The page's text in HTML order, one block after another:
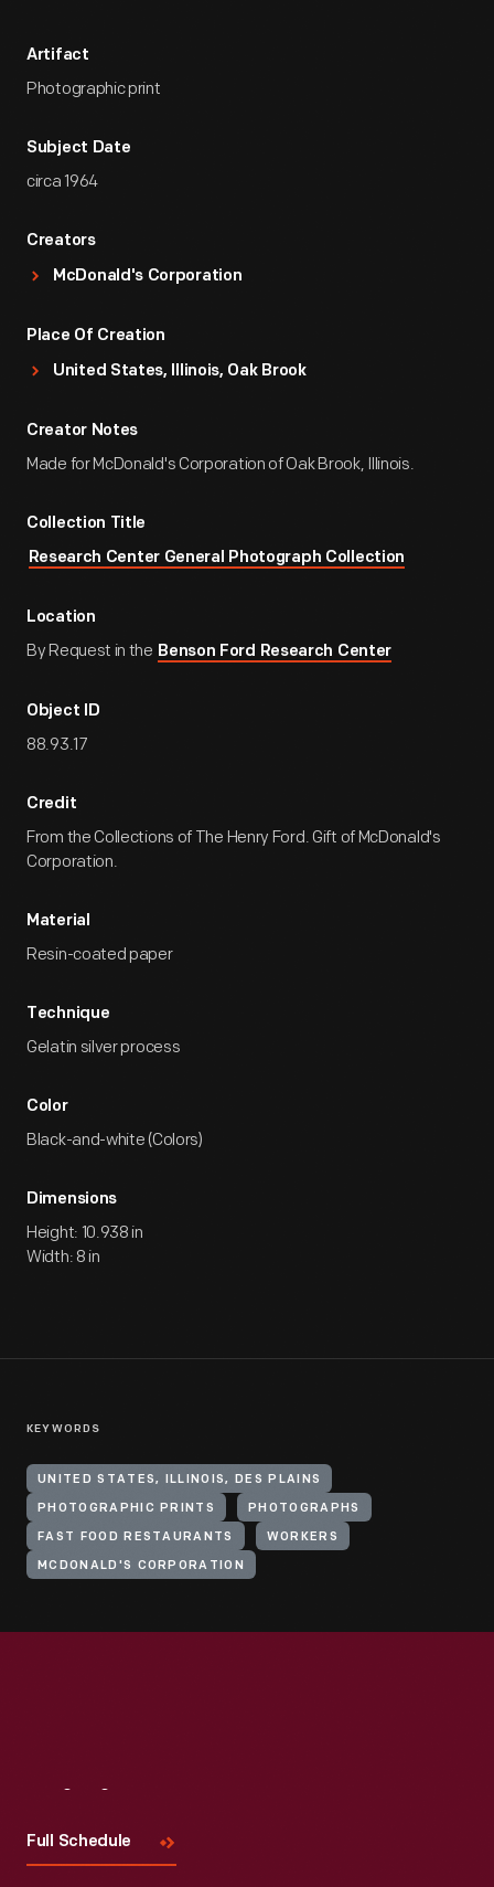
Artifact
Photographic print
Subject Date
circa 1964
Creators
McDonald's Corporation
Place Of Creation
United States, Illinois, Oak Brook
Creator Notes
Made for McDonald's Corporation of Oak Brook, Illinois.
Collection Title
Research Center General Photograph Collection
Location
By Request in the Benson Ford Research Center
Object ID
88.93.17
Credit
From the Collections of The Henry Ford. Gift of McDonald's
Corporation.
Material
Resin-coated paper
Technique
Gelatin silver process
Color
Black-and-white (Colors)
Dimensions
Height: 10.938 in
Width: 8 in
KEYWORDS
UNITED STATES, ILLINOIS, DES PLAINS
PHOTOGRAPHIC PRINTS PHOTOGRAPHS
FAST FOOD RESTAURANTS WORKERS
MCDONALD'S CORPORATION
Full Schedule